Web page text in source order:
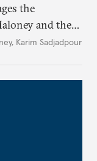
the
and the
in a
, Karim Sadjadpour